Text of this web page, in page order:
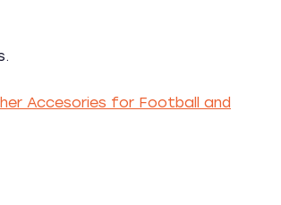
Accesories for Football and